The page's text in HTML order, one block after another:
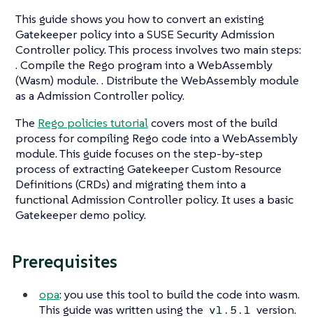
This guide shows you how to convert an existing
Gatekeeper policy into a SUSE Security Admission
Controller policy. This process involves two main steps:
. Compile the Rego program into a WebAssembly
(Wasm) module. . Distribute the WebAssembly module
as a Admission Controller policy.
The Rego policies tutorialcovers most of the build
process for compiling Rego code into a WebAssembly
module. This guide focuses on the step-by-step
process of extracting Gatekeeper Custom Resource
Definitions (CRDs) and migrating them into a
functional Admission Controller policy. It uses a basic
Gatekeeper demo policy.
Prerequisites
opa: you use this tool to build the code into wasm.
This guide was written using the v1.5.1 version.